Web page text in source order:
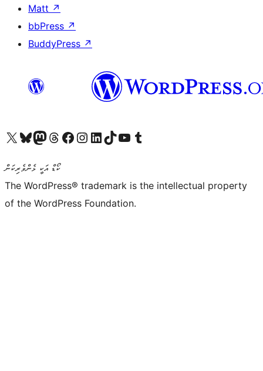
Matt ↗
bbPress ↗
BuddyPress ↗
Visit our X (formerly Twitter) account
Visit our Bluesky account
Visit our Mastodon account
Visit our Threads account
Visit our Facebook page
Visit our Instagram account
Visit our LinkedIn account
Visit our TikTok account
Visit our YouTube channel
Visit our Tumblr account
ކޯޑް އަކީ ޅެންވެރިކަން
The WordPress® trademark is the intellectual property
of the WordPress Foundation.